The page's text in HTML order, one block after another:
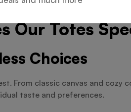
Our Totes
Choices
From classic canvas and
taste and preferences.